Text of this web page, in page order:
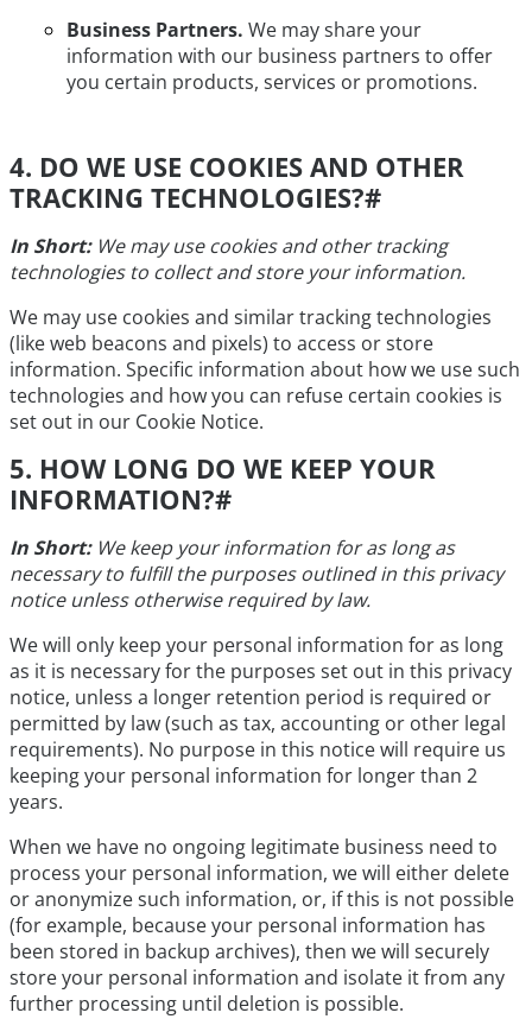
Business Partners. We may share your
information with our business partners to offer
you certain products, services or promotions.
4. DO WE USE COOKIES AND OTHER
TRACKING TECHNOLOGIES?#
In Short: We may use cookies and other tracking
technologies to collect and store your information.
We may use cookies and similar tracking technologies
(like web beacons and pixels) to access or store
information. Specific information about how we use such
technologies and how you can refuse certain cookies is
set out in our Cookie Notice.
5. HOW LONG DO WE KEEP YOUR
INFORMATION?#
In Short: We keep your information for as long as
necessary to fulfill the purposes outlined in this privacy
notice unless otherwise required by law.
We will only keep your personal information for as long
as it is necessary for the purposes set out in this privacy
notice, unless a longer retention period is required or
permitted by law (such as tax, accounting or other legal
requirements). No purpose in this notice will require us
keeping your personal information for longer than 2
years.
When we have no ongoing legitimate business need to
process your personal information, we will either delete
or anonymize such information, or, if this is not possible
(for example, because your personal information has
been stored in backup archives), then we will securely
store your personal information and isolate it from any
further processing until deletion is possible.